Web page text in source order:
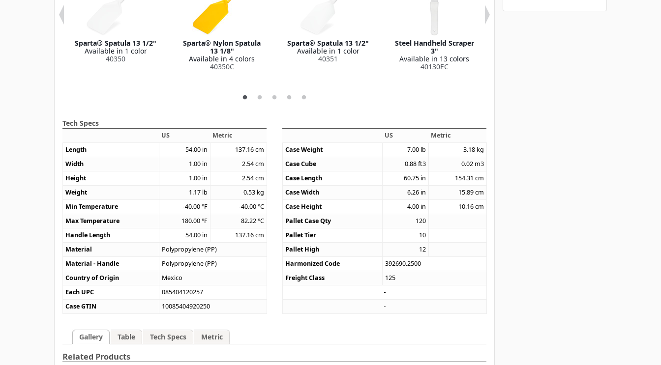
Sparta® Spatula 13 1/2"
Available in 1 color
40350
Sparta® Nylon Spatula
13 1/8"
Available in 4 colors
40350C
Sparta® Spatula 13 1/2"
Available in 1 color
40351
Steel Handheld Scraper
3"
Available in 13 colors
40130EC
Tech Specs
US
Metric
Length
54.00 in 137.16cm
Width
1.00 in 2.54cm
Height
1.00 in 2.54cm
Weight
1.17 lb 0.53 kg
Min Temperature
-40.00°F -40.00°C
Max Temperature
180.00°F 82.22°C
Handle Length
54.00 in 137.16cm
Material
Polypropylene (PP)
Material - Handle
Polypropylene (PP)
Country of Origin
Mexico
Each UPC
085404120257
Case GTIN
10085404920250
US
Metric
Case Weight
7.00 lb 3.18 kg
Case Cube
0.88ft3 0.02 m3
Case Length
60.75 in 154.31 cm
Case Width
6.26 in 15.89cm
Case Height
4.00 in 10.16cm
Pallet Case Qty
120
Pallet Tier
10
Pallet High
12
Harmonized Code
392690.2500
Freight Class
125
Gallery Table Tech Specs Metric
Related Products